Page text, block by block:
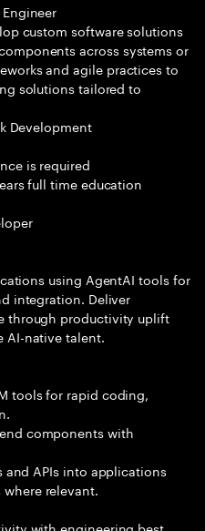
custom software solutions
across systems or
and agile practices to
solutions tailored to
Development
is required
full time education
using AgentAI tools for
integration. Deliver
through productivity uplift
AI-native talent.
tools for rapid coding,
components with
APIs into applications
relevant.